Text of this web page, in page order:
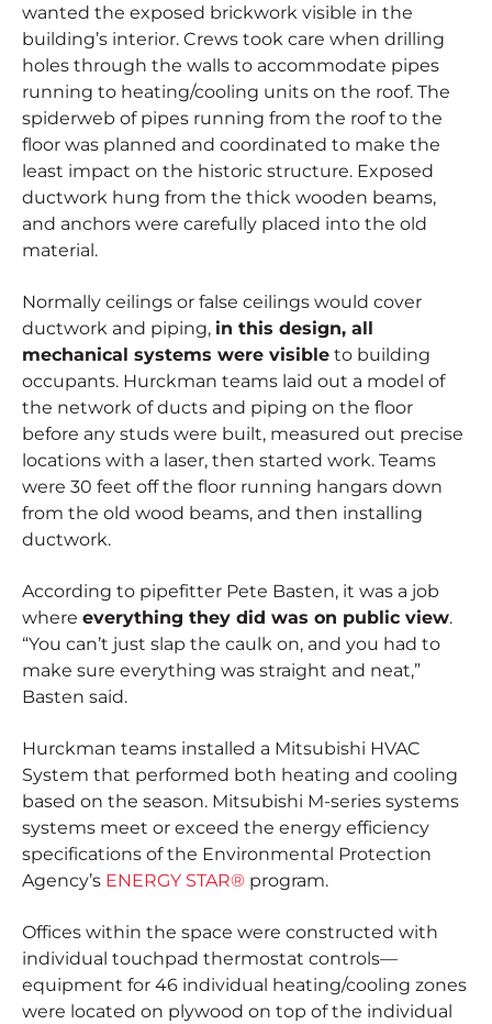
wanted the exposed brickwork visible in the
building’s interior. Crews took care when drilling
holes through the walls to accommodate pipes
running to heating/cooling units on the roof. The
spiderweb of pipes running from the roof to the
floor was planned and coordinated to make the
least impact on the historic structure. Exposed
ductwork hung from the thick wooden beams,
and anchors were carefully placed into the old
material.
Normally ceilings or false ceilings would cover
ductwork and piping, in this design, all
mechanical systems were visible to building
occupants. Hurckman teams laid out a model of
the network of ducts and piping on the floor
before any studs were built, measured out precise
locations with a laser, then started work. Teams
were 30 feet off the floor running hangars down
from the old wood beams, and then installing
ductwork.
According to pipefitter Pete Basten, it was a job
where everything they did was on public view.
“You can’t just slap the caulk on, and you had to
make sure everything was straight and neat,”
Basten said.
Hurckman teams installed a Mitsubishi HVAC
System that performed both heating and cooling
based on the season. Mitsubishi M-series systems
systems meet or exceed the energy efficiency
specifications of the Environmental Protection
Agency’s ENERGY STAR® program.
Offices within the space were constructed with
individual touchpad thermostat controls—
equipment for 46 individual heating/cooling zones
were located on plywood on top of the individual